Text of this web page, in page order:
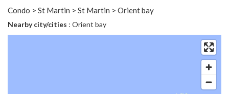
Condo > St Martin > St Martin > Orient bay
Nearby city/cities : Orient bay